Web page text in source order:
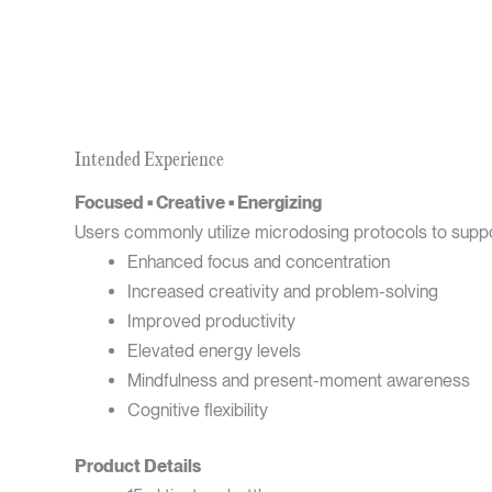
Intended Experience
Focused • Creative • Energizing
Users commonly utilize microdosing protocols to
Enhanced focus and concentration
Increased creativity and problem-solving
Improved productivity
Elevated energy levels
Mindfulness and present-moment awareness
Cognitive flexibility
Product Details